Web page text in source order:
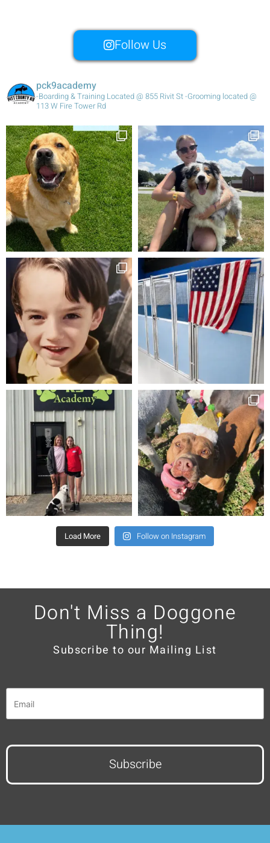
Follow Us
pck9academy
-Boarding & Training Located @ 855 Rivit St-Grooming located @
113 W Fire Tower Rd
Load More Follow on Instagram
Don't Miss a Doggone
Thing!
Subscribe to our Mailing List
Email *